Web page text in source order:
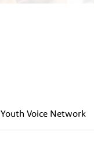
Youth Voice Network